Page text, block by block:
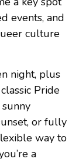
events, and
culture
night, plus
Pride
or fully
way to
a